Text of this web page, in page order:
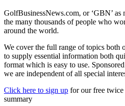
GolfBusinessNews.com, or ‘GBN’
the many thousands of people who
around the world.
We cover the full range of topics both
to supply essential information both
format which is easy to use.
we are independent of all special
Click here to sign up for our free
summary